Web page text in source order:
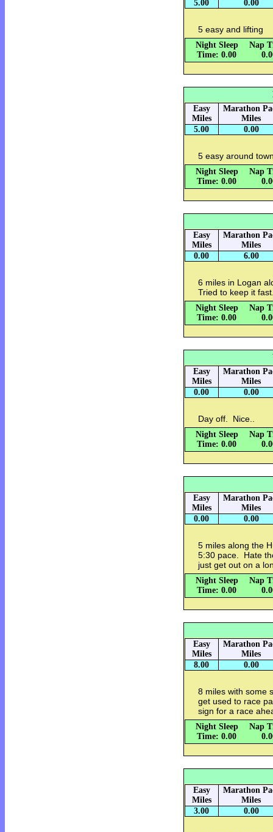
5.00
0.00
5 easy and lifting
Night Sleep
Time: 0.00
Nap
Easy
Miles
Marathon
Miles
5.00
0.00
5 easy around
Night Sleep
Time: 0.00
Nap
Easy
Miles
Marathon
Miles
0.00
6.00
6 miles in Logan
Tried to keep it
Night Sleep
Time: 0.00
Nap
Easy
Miles
Marathon
Miles
0.00
0.00
Day off. Nice..
Night Sleep
Time: 0.00
Nap
Easy
Miles
Marathon
Miles
0.00
0.00
5 miles along the
5:30 pace. Hate
just get out on a
Night Sleep
Time: 0.00
Nap
Easy
Miles
Marathon
Miles
8.00
0.00
8 miles with some
get used to race
sign for a race
Night Sleep
Time: 0.00
Nap
Easy
Miles
Marathon
Miles
3.00
0.00